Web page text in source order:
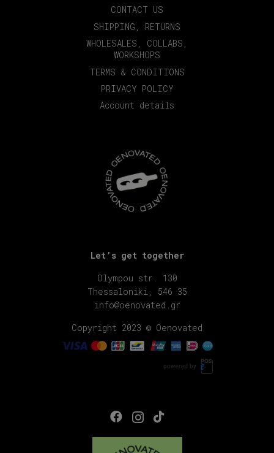
CONTACT US
SHIPPING, RETURNS
WHOLESALES, COLLABS,
WORKSHOPS
TERMS & CONDITIONS
PRIVACY POLICY
Account details
Let’s get together
Olympou str. 130
Thessaloniki, 546 35
info@oenovated.gr
Copyright 2023 © Oenovated